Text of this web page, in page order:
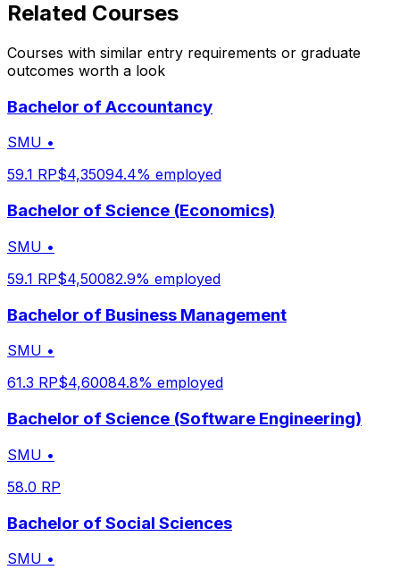
Related Courses
Courses with similar entry requirements or graduate
outcomes worth a look
Bachelor of Accountancy
SMU •
59.1 RP$4,35094.4% employed
Bachelor of Science (Economics)
SMU •
59.1 RP$4,50082.9% employed
Bachelor of Business Management
SMU •
61.3 RP$4,60084.8% employed
Bachelor of Science (Software Engineering)
SMU •
58.0 RP
Bachelor of Social Sciences
SMU •